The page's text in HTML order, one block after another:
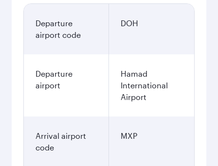
Departure
airport code
DOH
Departure
airport
Hamad
International
Airport
Arrival airport
code
MXP